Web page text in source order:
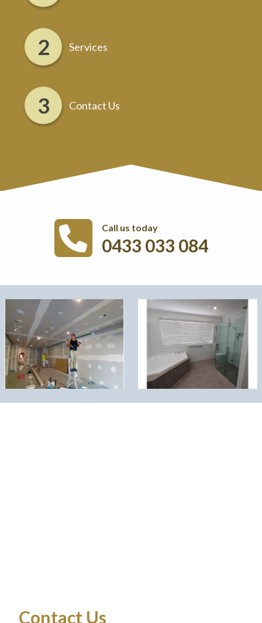
Services
Contact Us
Call us today
0433 033 084
Contact Us